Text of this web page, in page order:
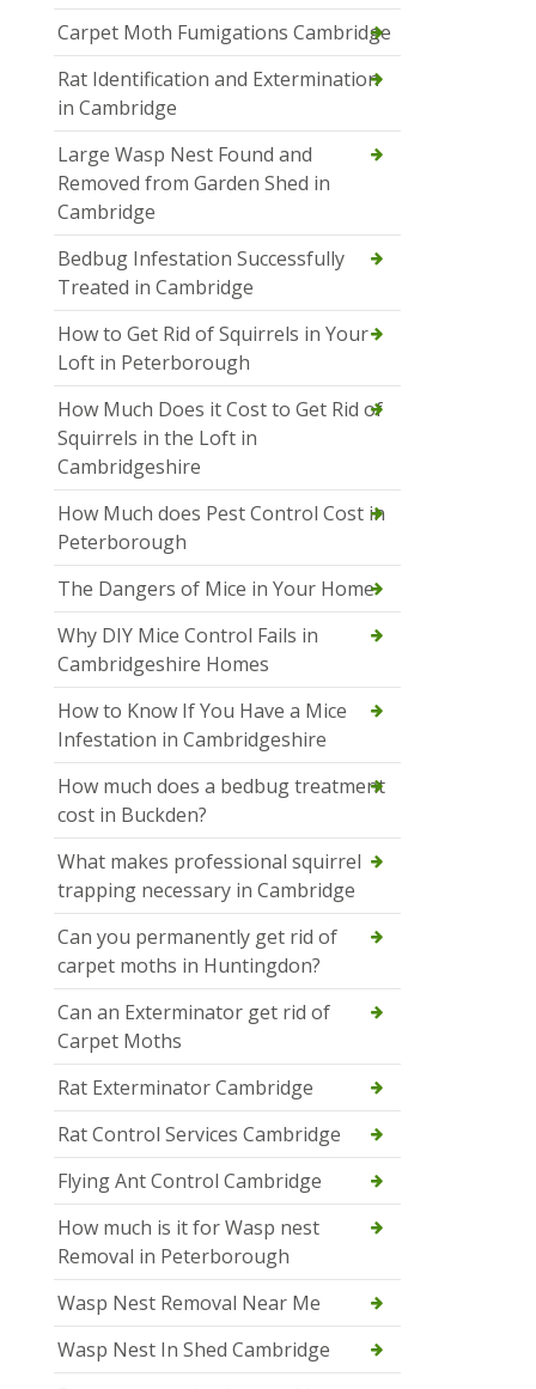
Carpet Moth Fumigations Cambridge
Rat Identification and Extermination
in Cambridge
Large Wasp Nest Found and
Removed from Garden Shed in
Cambridge
Bedbug Infestation Successfully
Treated in Cambridge
How to Get Rid of Squirrels in Your
Loft in Peterborough
How Much Does it Cost to Get Rid of
Squirrels in the Loft in
Cambridgeshire
How Much does Pest Control Cost in
Peterborough
The Dangers of Mice in Your Home
Why DIY Mice Control Fails in
Cambridgeshire Homes
How to Know If You Have a Mice
Infestation in Cambridgeshire
How much does a bedbug treatment
cost in Buckden?
What makes professional squirrel
trapping necessary in Cambridge
Can you permanently get rid of
carpet moths in Huntingdon?
Can an Exterminator get rid of
Carpet Moths
Rat Exterminator Cambridge
Rat Control Services Cambridge
Flying Ant Control Cambridge
How much is it for Wasp nest
Removal in Peterborough
Wasp Nest Removal Near Me
Wasp Nest In Shed Cambridge